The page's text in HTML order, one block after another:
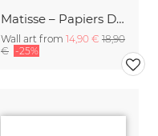
Matisse – Papiers Découpés
Wall art from 14,90 € 18,90
€ -25%